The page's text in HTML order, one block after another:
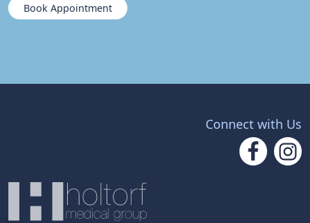
Book Appointment
Connect with Us